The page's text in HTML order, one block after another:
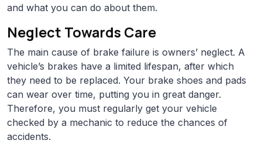
and what you can do about them.
Neglect Towards Care
The main cause of brake failure is owners’ neglect. A
vehicle’s brakes have a limited lifespan, after which
they need to be replaced. Your brake shoes and pads
can wear over time, putting you in great danger.
Therefore, you must regularly get your vehicle
checked by a mechanic to reduce the chances of
accidents.